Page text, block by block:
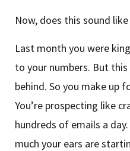
Now, does this sound like
Last month you were
to your numbers. But this
behind. So you make up
You’re prospecting like
hundreds of emails a
much your ears are